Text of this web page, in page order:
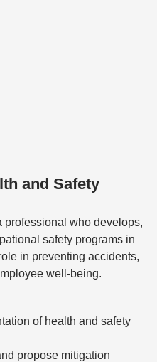
and Safety
professional who develops,
safety programs in
in preventing accidents,
well-being.
of health and safety
propose mitigation